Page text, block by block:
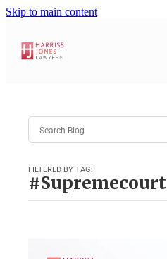
Skip to main content
People
Expertise
FILTERED BY TAG:
#Supremecourt